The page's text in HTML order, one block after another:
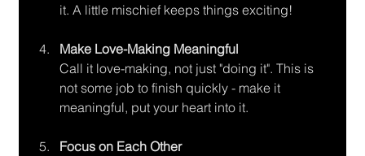
it. A little mischief keeps things exciting!
Make Love-Making Meaningful
Call it love-making, not just "doing it". This is
not some job to finish quickly - make it
meaningful, put your heart into it.
Focus on Each Other